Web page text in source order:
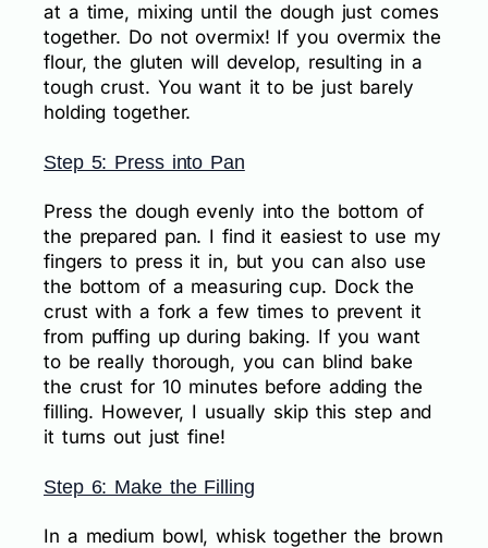
at a time, mixing until the dough just comes
together. Do not overmix! If you overmix the
flour, the gluten will develop, resulting in a
tough crust. You want it to be just barely
holding together.
Step 5: Press into Pan
Press the dough evenly into the bottom of
the prepared pan. I find it easiest to use my
fingers to press it in, but you can also use
the bottom of a measuring cup. Dock the
crust with a fork a few times to prevent it
from puffing up during baking. If you want
to be really thorough, you can blind bake
the crust for 10 minutes before adding the
filling. However, I usually skip this step and
it turns out just fine!
Step 6: Make the Filling
In a medium bowl, whisk together the brown